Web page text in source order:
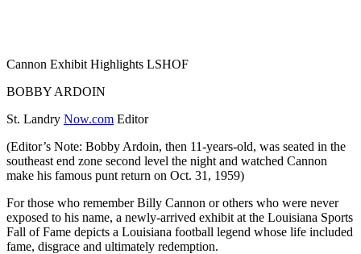
Cannon Exhibit Highlights LSHOF
BOBBY ARDOIN
St. Landry Now.com Editor
(Editor’s Note: Bobby Ardoin, then 11-years-old, was seated in the
southeast end zone second level the night and watched Cannon
make his famous punt return on Oct. 31, 1959)
For those who remember Billy Cannon or others who were never
exposed to his name, a newly-arrived exhibit at the Louisiana Sports
Fall of Fame depicts a Louisiana football legend whose life included
fame, disgrace and ultimately redemption.